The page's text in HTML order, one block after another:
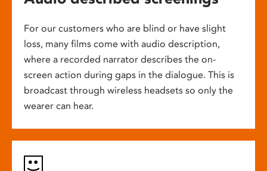
For our customers who are blind or have slight
loss, many films come with audio description,
where a recorded narrator describes the on-
screen action during gaps in the dialogue. This is
broadcast through wireless headsets so only the
wearer can hear.